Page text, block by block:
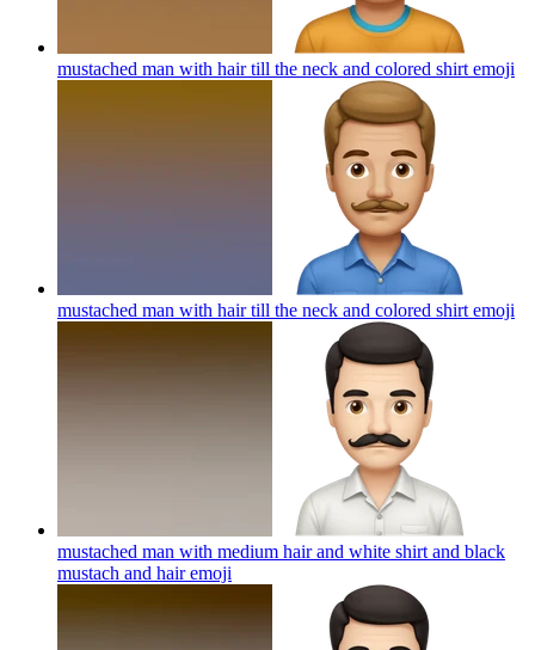
mustached man with hair till the neck and colored shirt emoji
mustached man with hair till the neck and colored shirt emoji
mustached man with medium hair and white shirt and black
mustach and hairemoji